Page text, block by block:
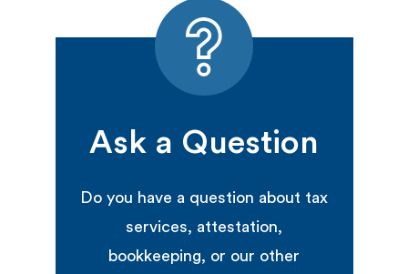
Ask a Question
Do you have a question about tax
services, attestation,
bookkeeping, or our other